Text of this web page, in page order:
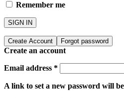
Remember me
SIGN IN
Create Account Forgot password
Create an account
Email address *
A link to set a new password will